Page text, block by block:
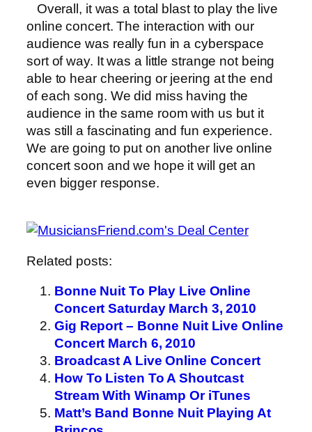
Overall, it was a total blast to play the live
online concert. The interaction with our
audience was really fun in a cyberspace
sort of way. It was a little strange not being
able to hear cheering or jeering at the end
of each song. We did miss having the
audience in the same room with us but it
was still a fascinating and fun experience.
We are going to put on another live online
concert soon and we hope it will get an
even bigger response.
Related posts:
Bonne Nuit To Play Live Online
Concert Saturday March 3, 2010
Gig Report – Bonne Nuit Live Online
Concert March 6, 2010
Broadcast A Live Online Concert
How To Listen To A Shoutcast
Stream With Winamp Or iTunes
Matt’s Band Bonne Nuit Playing At